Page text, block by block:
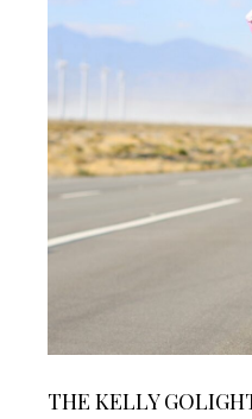
THE KELLY